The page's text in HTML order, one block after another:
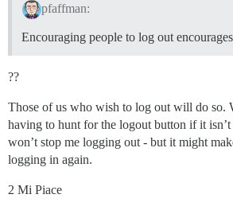
pfaffman:
Encouraging people to log out
??
Those of us who wish to log out will do so.
having to hunt for the logout button if it
won’t stop me logging out - but it might
logging in again.
2 Mi Piace